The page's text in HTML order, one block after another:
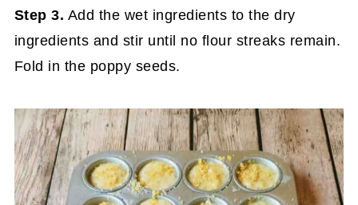
Step 3. Add the wet ingredients to the dry
ingredients and stir until no flour streaks remain.
Fold in the poppy seeds.